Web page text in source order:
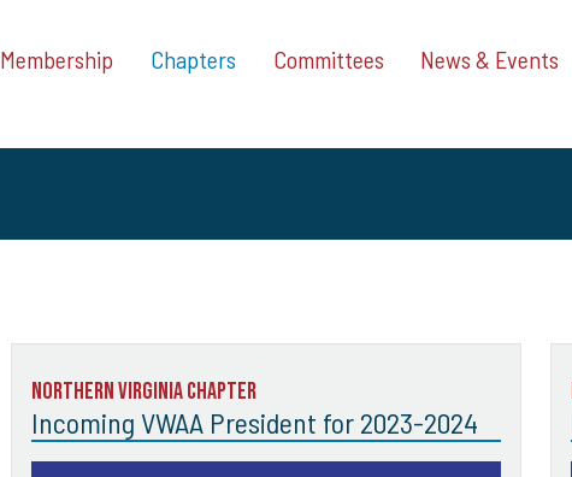
Membership Chapters Committees News & Events
Northern Virginia Chapter
Incoming VWAA President for 2023-2024